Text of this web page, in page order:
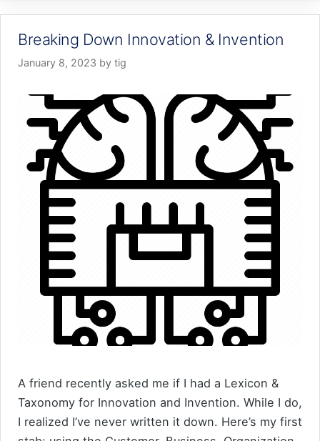
Breaking Down Innovation & Invention
January 8, 2023 by tig
A friend recently asked me if I had a Lexicon &
Taxonomy for Innovation and Invention. While I do,
I realized I’ve never written it down. Here’s my first